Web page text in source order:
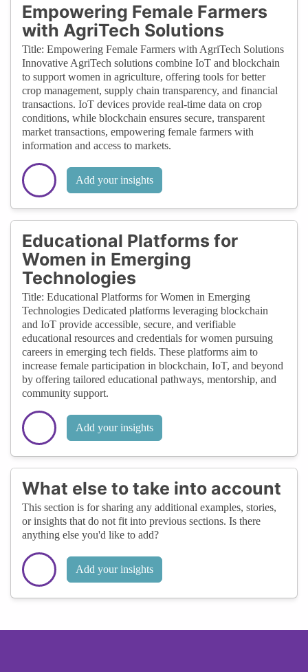
Empowering Female Farmers
with AgriTech Solutions
Title: Empowering Female Farmers with AgriTech Solutions
Innovative AgriTech solutions combine IoT and blockchain
to support women in agriculture, offering tools for better
crop management, supply chain transparency, and financial
transactions. IoT devices provide real-time data on crop
conditions, while blockchain ensures secure, transparent
market transactions, empowering female farmers with
information and access to markets.
Add your insights
Educational Platforms for
Women in Emerging
Technologies
Title: Educational Platforms for Women in Emerging
Technologies Dedicated platforms leveraging blockchain
and IoT provide accessible, secure, and verifiable
educational resources and credentials for women pursuing
careers in emerging tech fields. These platforms aim to
increase female participation in blockchain, IoT, and beyond
by offering tailored educational pathways, mentorship, and
community support.
Add your insights
What else to take into account
This section is for sharing any additional examples, stories,
or insights that do not fit into previous sections. Is there
anything else you'd like to add?
Add your insights